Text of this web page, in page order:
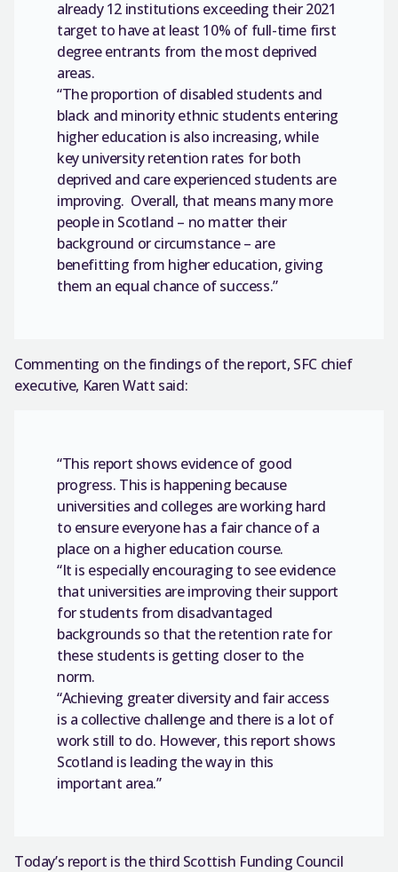
already 12 institutions exceeding their 2021
target to have at least 10% of full-time first
degree entrants from the most deprived
areas.
“The proportion of disabled students and
black and minority ethnic students entering
higher education is also increasing, while
key university retention rates for both
deprived and care experienced students are
improving. Overall, that means many more
people in Scotland – no matter their
background or circumstance – are
benefitting from higher education, giving
them an equal chance of success.”
Commenting on the findings of the report, SFC chief
executive, Karen Watt said:
“This report shows evidence of good
progress. This is happening because
universities and colleges are working hard
to ensure everyone has a fair chance of a
place on a higher education course.
“It is especially encouraging to see evidence
that universities are improving their support
for students from disadvantaged
backgrounds so that the retention rate for
these students is getting closer to the
norm.
“Achieving greater diversity and fair access
is a collective challenge and there is a lot of
work still to do. However, this report shows
Scotland is leading the way in this
important area.”
Today’s report is the third Scottish Funding Council